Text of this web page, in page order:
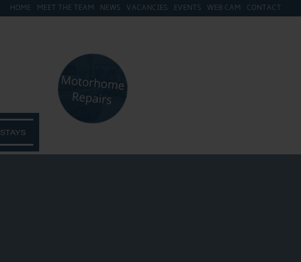
HOME MEET THE TEAM NEWS VACANCIES EVENTS WEB CAM CONTACT
STAYS